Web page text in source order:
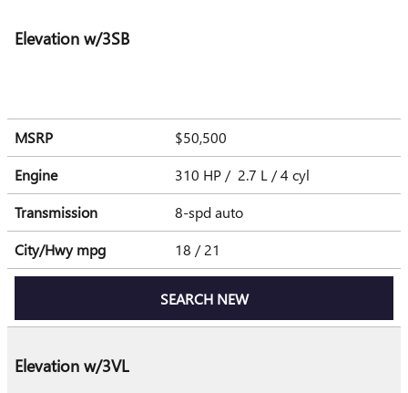
Elevation w/3SB
MSRP
$50,500
Engine
310 HP / 2.7 L / 4 cyl
Transmission
8-spd auto
City/Hwympg 18 / 21
SEARCH NEW
Elevation w/3VL